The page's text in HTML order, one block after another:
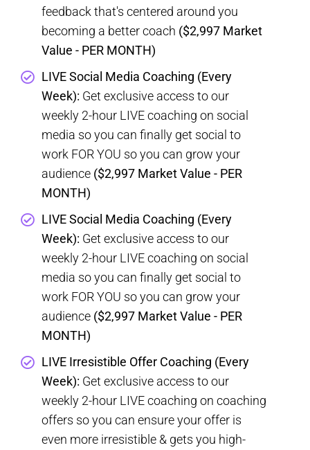
feedback that's centered around you
becoming a better coach ($2,997 Market
Value - PER MONTH)
LIVE Social Media Coaching (Every
Week): Get exclusive access to our
weekly 2-hour LIVE coaching on social
media so you can finally get social to
work FOR YOU so you can grow your
audience ($2,997 Market Value - PER
MONTH)
LIVE Social Media Coaching (Every
Week): Get exclusive access to our
weekly 2-hour LIVE coaching on social
media so you can finally get social to
work FOR YOU so you can grow your
audience ($2,997 Market Value - PER
MONTH)
LIVE Irresistible Offer Coaching (Every
Week): Get exclusive access to our
weekly 2-hour LIVE coaching on coaching
offers so you can ensure your offer is
even more irresistible & gets you high-